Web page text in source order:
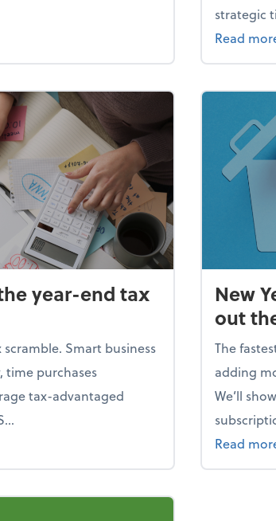
the holidays (without your business falling
strategic
Read
year-end tax
Smart business
time purchases
tax-advantaged
to avoid the year-end tax scramble
New
out
The
adding
We’ll
Read